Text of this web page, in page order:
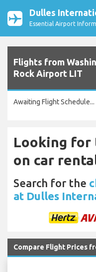
Dulles
Essential Airport
Flights from
Rock Airport LIT
Awaiting Flight Schedule...
Looking for
on car
Search for the
at Dulles
Compare Flight Prices